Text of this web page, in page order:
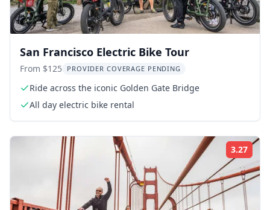
San Francisco Electric Bike Tour
From $125 PROVIDER COVERAGE PENDING
Ride across the iconic Golden Gate Bridge
All day electric bike rental
3.27